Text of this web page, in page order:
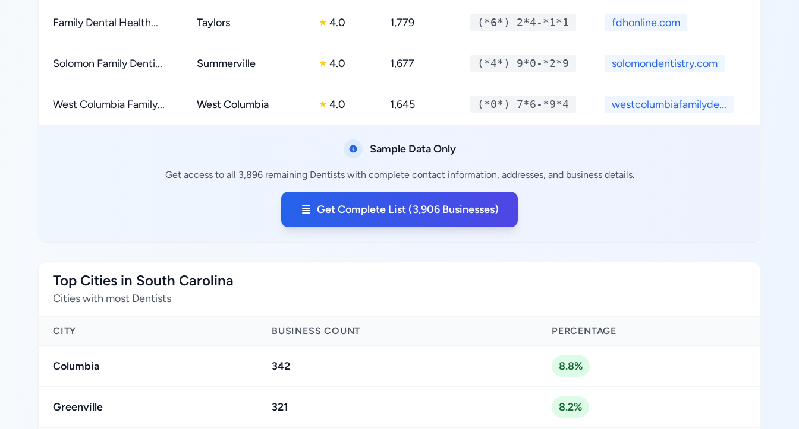
Family Dental Health... Taylors ★ 4.0 1,779 (*6*) 2*4-*1*1 fdhonline.com
Solomon Family Denti... Summerville ★ 4.0 1,677 (*4*) 9*0-*2*9 solomondentistry.com
West Columbia Family... West Columbia ★ 4.0 1,645 (*0*) 7*6-*9*4 westcolumbiafamilyde...
Sample Data Only
Get access to all 3,896 remaining Dentists with complete contact information, addresses, and business details.
Get Complete List (3,906 Businesses)
Top Cities in South Carolina
Cities with most Dentists
CITY BUSINESS COUNT PERCENTAGE
Columbia 342 8.8%
Greenville 321 8.2%